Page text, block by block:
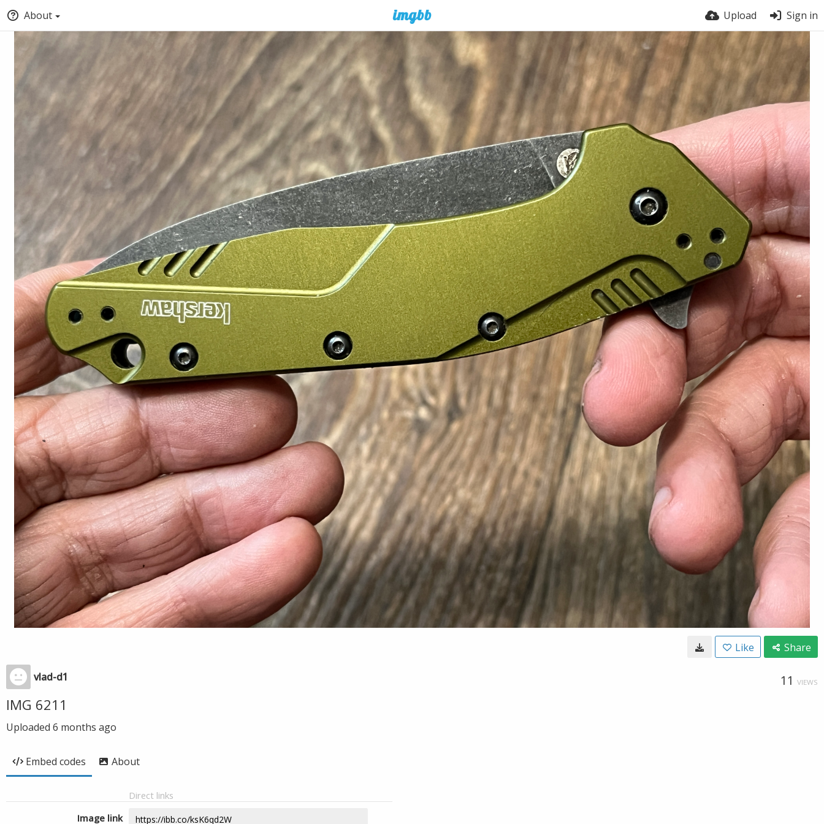
About Upload Sign in
Like Share
vlad-d1 11 VIEWS
IMG 6211
Uploaded 6 months ago
Embed codes About
Direct links
Image link